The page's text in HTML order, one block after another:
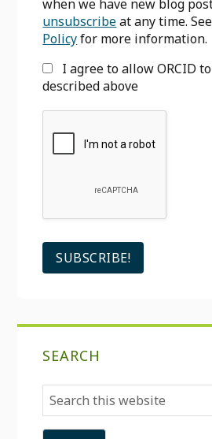
when we have new blog
unsubscribeat any time.
Policyfor more information.
I agree to allow ORCID
described above
SEARCH
Search
this
website